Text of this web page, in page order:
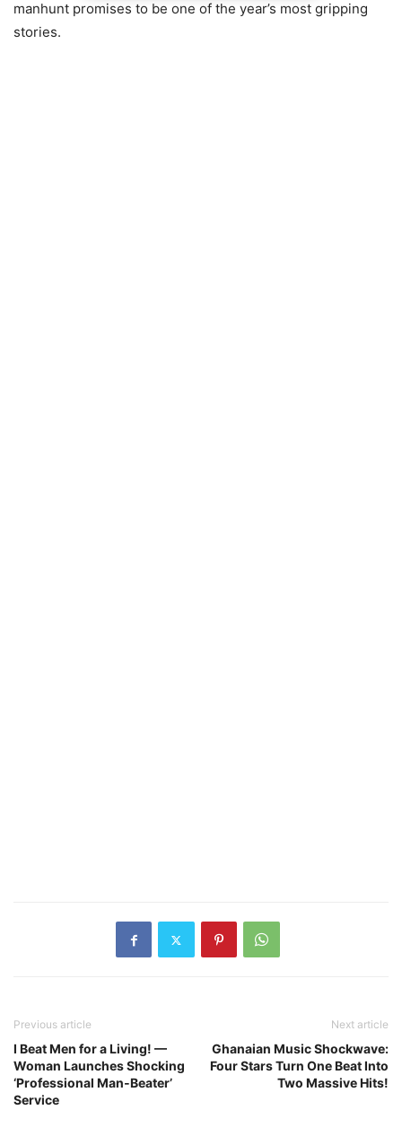
manhunt promises to be one of the year’s most gripping
stories.
Previous article
I Beat Men for a Living! —
Woman Launches Shocking
‘Professional Man‑Beater’
Service
Next article
Ghanaian Music Shockwave:
Four Stars Turn One Beat Into
Two Massive Hits!